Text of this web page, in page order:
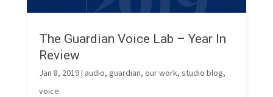
The Guardian Voice Lab – Year In
Review
Jan 8, 2019| audio, guardian, our work, studio blog,
voice